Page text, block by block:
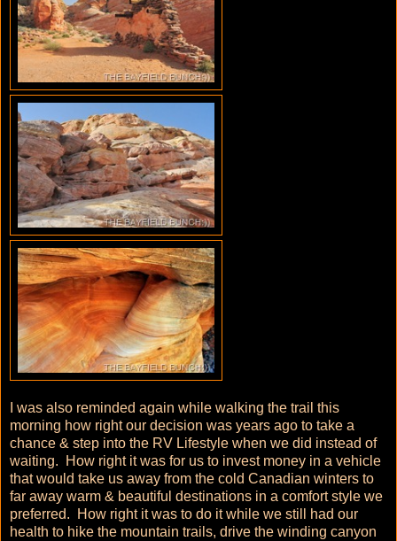
I was also reminded again while walking the trail this
morning how right our decision was years ago to take a
chance & step into the RV Lifestyle when we did instead of
waiting. How right it was for us to invest money in a vehicle
that would take us away from the cold Canadian winters to
far away warm & beautiful destinations in a comfort style we
preferred. How right it was to do it while we still had our
health to hike the mountain trails, drive the winding canyon